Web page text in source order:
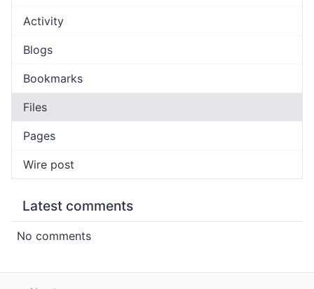
Activity
Blogs
Bookmarks
Files
Pages
Wire post
Latest comments
No comments